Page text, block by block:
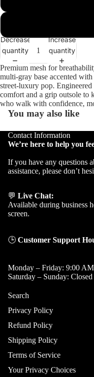
in
full
in
full
in
full
in
full
Decrease
quantity
Increase
quantity
Premium mesh for
multi-gray base accented
street-luxury pop.
comfort and a grip outsole to
who walk with confidence,
You may also like
Contact Information
We’re here to help you
If you have any questions
assistance, please don’t
💬 Live Chat:
Available during business
screen.
🕒 Customer Support
Monday – Friday: 9:00
Saturday – Sunday: Closed
Search
Privacy Policy
Refund Policy
Shipping Policy
Terms of Service
Your Privacy Choices